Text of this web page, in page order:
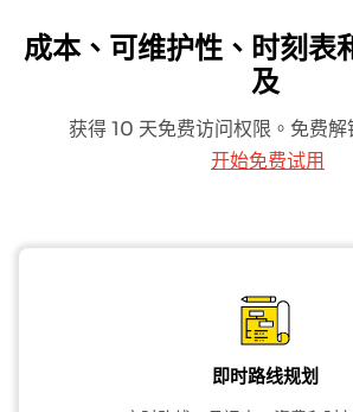
成本、可维护性、时刻表
及
获得 10 天免费访问权限。免费解
开始免费试用
即时路线规划